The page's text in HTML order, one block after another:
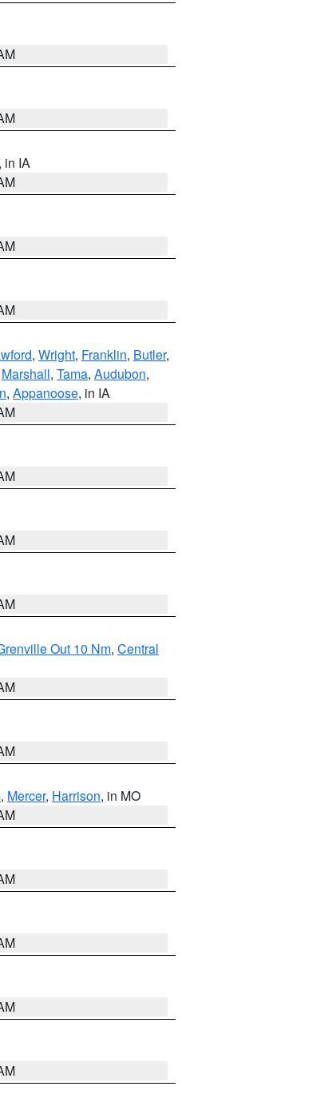
, in IA
, Wright, Franklin, Butler,
Marshall, Tama, Audubon,
, Appanoose, in IA
Out 10 Nm, Central
, Mercer, Harrison, in MO